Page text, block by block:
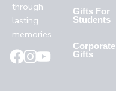
through
lasting
memories.
Gifts For
Students
Corporate
Gifts